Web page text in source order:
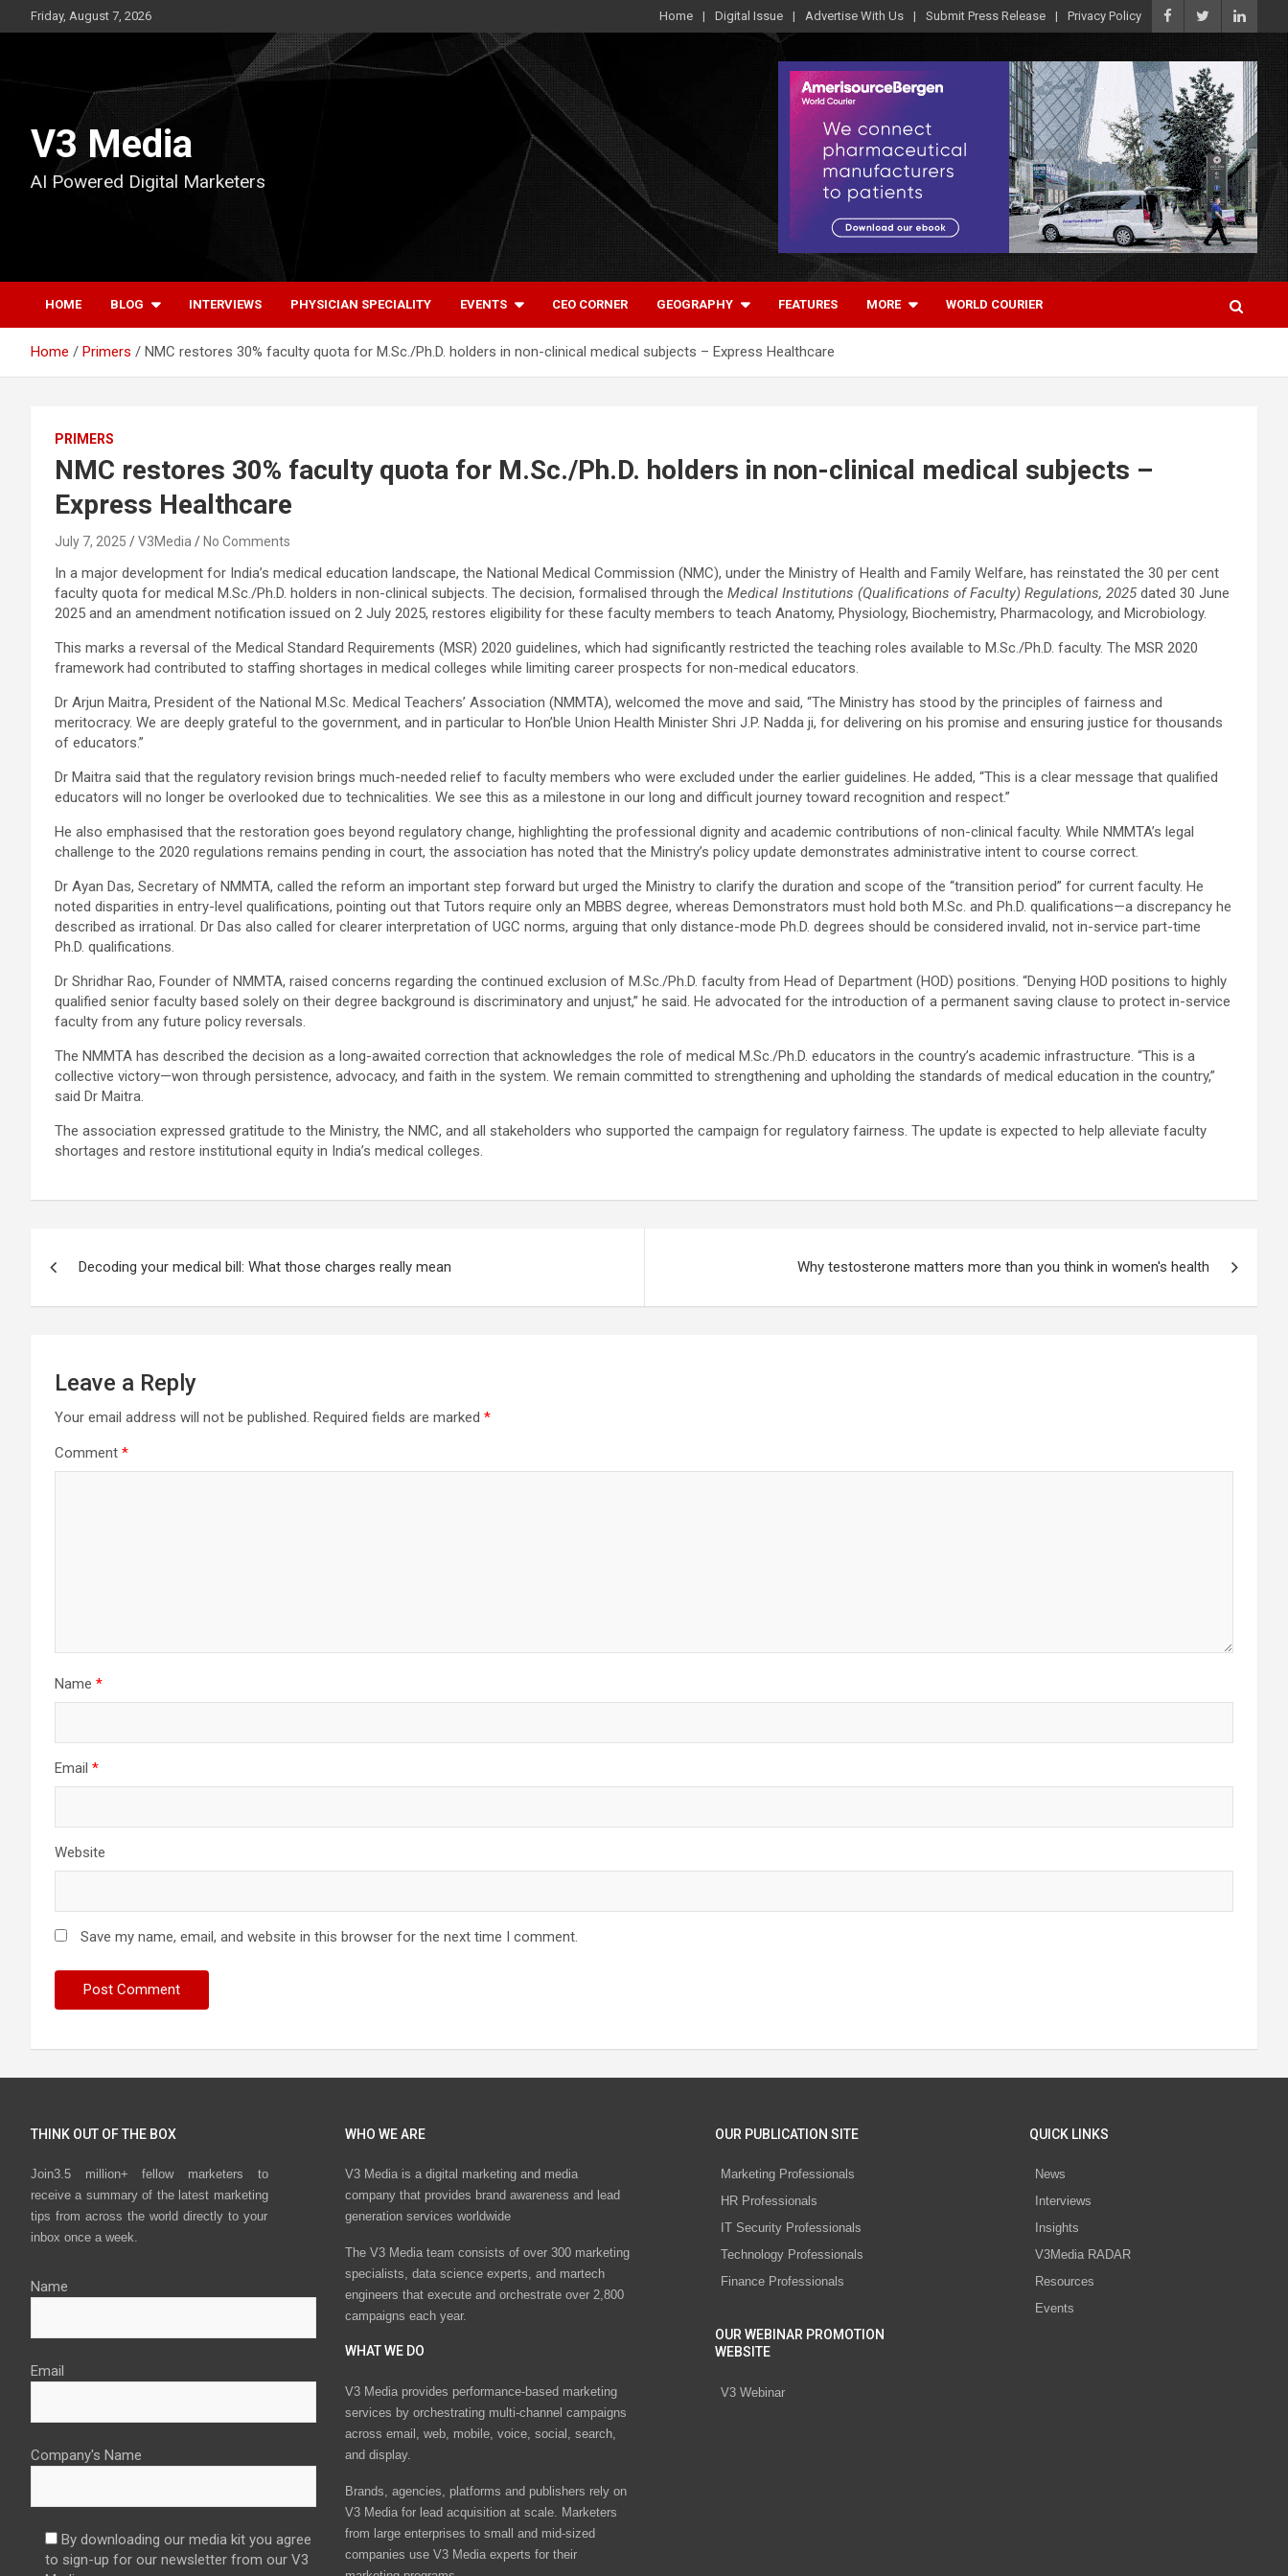
to
Friday, August 7, 2026 Home Digital Issue Advertise With Us Submit Press Release Privacy Policy
V3 Media
AI Powered Digital Marketers
HOME BLOG INTERVIEWS PHYSICIAN SPECIALITY EVENTS CEO CORNER GEOGRAPHY FEATURES MORE WORLD COURIER
Home Primers NMC restores 30% faculty quota for M.Sc./Ph.D. holders in non-clinical medical subjects – Express Healthcare
PRIMERS
NMC restores 30% faculty quota for M.Sc./Ph.D. holders in non-clinical medical subjects –
Express Healthcare
July 7, 2025 V3Media No Comments
In a major development for India’s medical education landscape, the National Medical Commission (NMC), under the Ministry of Health and Family Welfare, has reinstated the 30 per cent
faculty quota for medical M.Sc./Ph.D. holders in non-clinical subjects. The decision, formalised through the Medical Institutions (Qualifications of Faculty) Regulations, 2025dated 30 June
2025 and an amendment notification issued on 2 July 2025, restores eligibility for these faculty members to teach Anatomy, Physiology, Biochemistry, Pharmacology, and Microbiology.
This marks a reversal of the Medical Standard Requirements (MSR) 2020 guidelines, which had significantly restricted the teaching roles available to M.Sc./Ph.D. faculty. The MSR 2020
framework had contributed to staffing shortages in medical colleges while limiting career prospects for non-medical educators.
Dr Arjun Maitra, President of the National M.Sc. Medical Teachers’ Association (NMMTA), welcomed the move and said, “The Ministry has stood by the principles of fairness and
meritocracy. We are deeply grateful to the government, and in particular to Hon’ble Union Health Minister Shri J.P. Nadda ji, for delivering on his promise and ensuring justice for thousands
of educators.”
Dr Maitra said that the regulatory revision brings much-needed relief to faculty members who were excluded under the earlier guidelines. He added, “This is a clear message that qualified
educators will no longer be overlooked due to technicalities. We see this as a milestone in our long and difficult journey toward recognition and respect.”
He also emphasised that the restoration goes beyond regulatory change, highlighting the professional dignity and academic contributions of non-clinical faculty. While NMMTA’s legal
challenge to the 2020 regulations remains pending in court, the association has noted that the Ministry’s policy update demonstrates administrative intent to course correct.
Dr Ayan Das, Secretary of NMMTA, called the reform an important step forward but urged the Ministry to clarify the duration and scope of the “transition period” for current faculty. He
noted disparities in entry-level qualifications, pointing out that Tutors require only an MBBS degree, whereas Demonstrators must hold both M.Sc. and Ph.D. qualifications—a discrepancy he
described as irrational. Dr Das also called for clearer interpretation of UGC norms, arguing that only distance-mode Ph.D. degrees should be considered invalid, not in-service part-time
Ph.D. qualifications.
Dr Shridhar Rao, Founder of NMMTA, raised concerns regarding the continued exclusion of M.Sc./Ph.D. faculty from Head of Department (HOD) positions. “Denying HOD positions to highly
qualified senior faculty based solely on their degree background is discriminatory and unjust,” he said. He advocated for the introduction of a permanent saving clause to protect in-service
faculty from any future policy reversals.
The NMMTA has described the decision as a long-awaited correction that acknowledges the role of medical M.Sc./Ph.D. educators in the country’s academic infrastructure. “This is a
collective victory—won through persistence, advocacy, and faith in the system. We remain committed to strengthening and upholding the standards of medical education in the country,”
said Dr Maitra.
The association expressed gratitude to the Ministry, the NMC, and all stakeholders who supported the campaign for regulatory fairness. The update is expected to help alleviate faculty
shortages and restore institutional equity in India’s medical colleges.
navigation
Decoding your medical bill: What those charges really mean Why testosterone matters more than you think in women's health
Leave a Reply
Your email address will not be published. Required fields are marked *
Comment *
Name *
Email *
Website
Save my name, email, and website in this browser for the next time I comment.
THINK OUT OF THE BOX
Join3.5 million+ fellow marketers to
receive a summary of the latest marketing
tips from across the world directly to your
inbox once a week.
Name
Email
Company's Name
By downloading our media kit you agree
to sign-up for our newsletter from our V3
WHO WE ARE
V3 Media is a digital marketing and media
company that provides brand awareness and lead
generation services worldwide
The V3 Media team consists of over 300 marketing
specialists, data science experts, and martech
engineers that execute and orchestrate over 2,800
campaigns each year.
WHAT WE DO
V3 Media provides performance-based marketing
services by orchestrating multi-channel campaigns
across email, web, mobile, voice, social, search,
and display.
Brands, agencies, platforms and publishers rely on
V3 Media for lead acquisition at scale. Marketers
from large enterprises to small and mid-sized
companies use V3 Media experts for their
OUR PUBLICATION SITE
Marketing Professionals
HR Professionals
IT Security Professionals
Technology Professionals
Finance Professionals
OUR WEBINAR PROMOTION
WEBSITE
V3 Webinar
QUICK LINKS
News
Interviews
Insights
V3Media RADAR
Resources
Events